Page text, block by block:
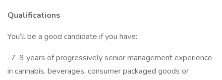
Qualifications
You’ll be a good candidate if you have:
· 7-9 years of progressively senior management experience
in cannabis, beverages, consumer packaged goods or